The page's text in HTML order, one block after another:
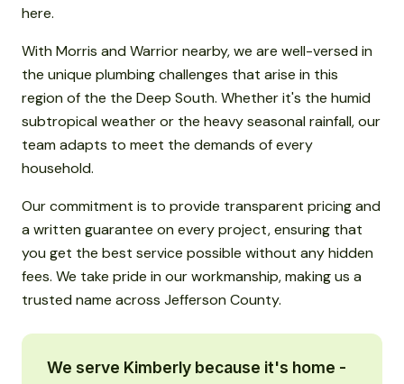
here.
With Morris and Warrior nearby, we are well-versed in
the unique plumbing challenges that arise in this
region of the the Deep South. Whether it's the humid
subtropical weather or the heavy seasonal rainfall, our
team adapts to meet the demands of every
household.
Our commitment is to provide transparent pricing and
a written guarantee on every project, ensuring that
you get the best service possible without any hidden
fees. We take pride in our workmanship, making us a
trusted name across Jefferson County.
We serve Kimberly because it's home -